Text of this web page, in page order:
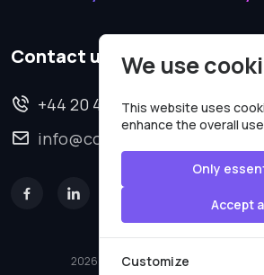
Contact us
+44 20 4620 2570
info@codesmartweb.co.uk
2026 © All rights reserved.
We use
This website uses
enhance the overall
Only
Accept
Customize